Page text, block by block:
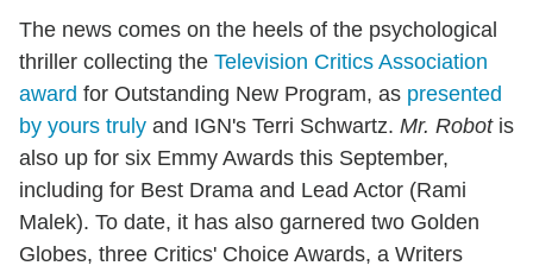
The news comes on the heels of the psychological
thriller collecting the Television Critics Association
award for Outstanding New Program, as presented
by yours truly and IGN's Terri Schwartz. Mr. Robotis
also up for six Emmy Awards this September,
including for Best Drama and Lead Actor (Rami
Malek). To date, it has also garnered two Golden
Globes, three Critics' Choice Awards, a Writers